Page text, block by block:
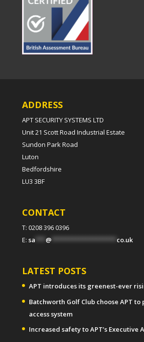
ADDRESS
APT SECURITY SYSTEMS LTD
Unit 21 Scott Road Industrial Estate
Sundon Park Road
Luton
Bedfordshire
LU3 3BF
CONTACT
T: 0208 396 0396
E: sa @******************* co.uk
LATEST POSTS
APT introduces its greenest-ever
Batchworth Golf Club choose APT
access system
Increased safety to APT’s